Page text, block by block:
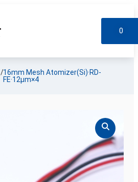
0
/16mm Mesh Atomizer(Si)·RD-
FE·12µm×4